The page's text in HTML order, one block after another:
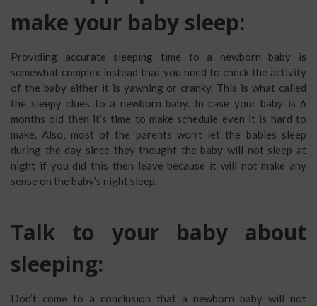
make your baby sleep:
Providing accurate sleeping time to a newborn baby is
somewhat complex instead that you need to check the activity
of the baby either it is yawning or cranky. This is what called
the sleepy clues to a newborn baby. In case your baby is 6
months old then it’s time to make schedule even it is hard to
make. Also, most of the parents won’t let the babies sleep
during the day since they thought the baby will not sleep at
night if you did this then leave because it will not make any
sense on the baby’s night sleep.
Talk to your baby about
sleeping:
Don’t come to a conclusion that a newborn baby will not